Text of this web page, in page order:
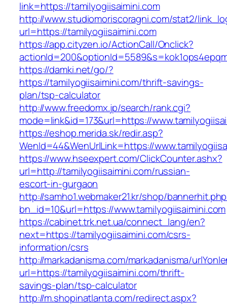
link=https://tamilyogiisaimini.com
http://www.studiomoriscoragni.com/stat2/
url=https://tamilyogiisaimini.com
https://app.cityzen.io/ActionCall/Onclick?
https://damki.net/go/?
https://tamilyogiisaimini.com/thrift-savings-
plan/tsp-calculator
http://www.freedomx.jp/search/rank.cgi?
mode=link&id=173&url=https://
https://eshop.merida.sk/redir.asp?
WenId=44&WenUrlLink=https://
https://www.hseexpert.com/ClickCounter.ashx?
url=http://tamilyogiisaimini.com/russian-
escort-in-gurgaon
http://samho1.webmaker21.kr/shop/
bn_id=10&url=https://www.tamilyogiisaimini.com
https://cabinet.trk.net.ua/connect_lang/en?
next=https://tamilyogiisaimini.com/csrs-
information/csrs
http://markadanisma.com/markadanisma/
url=https://tamilyogiisaimini.com/thrift-
savings-plan/tsp-calculator
http://m.shopinatlanta.com/redirect.aspx?